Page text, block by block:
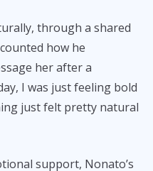
through a shared
how he
her after a
I was just feeling bold
just felt pretty natural
support, Nonato’s